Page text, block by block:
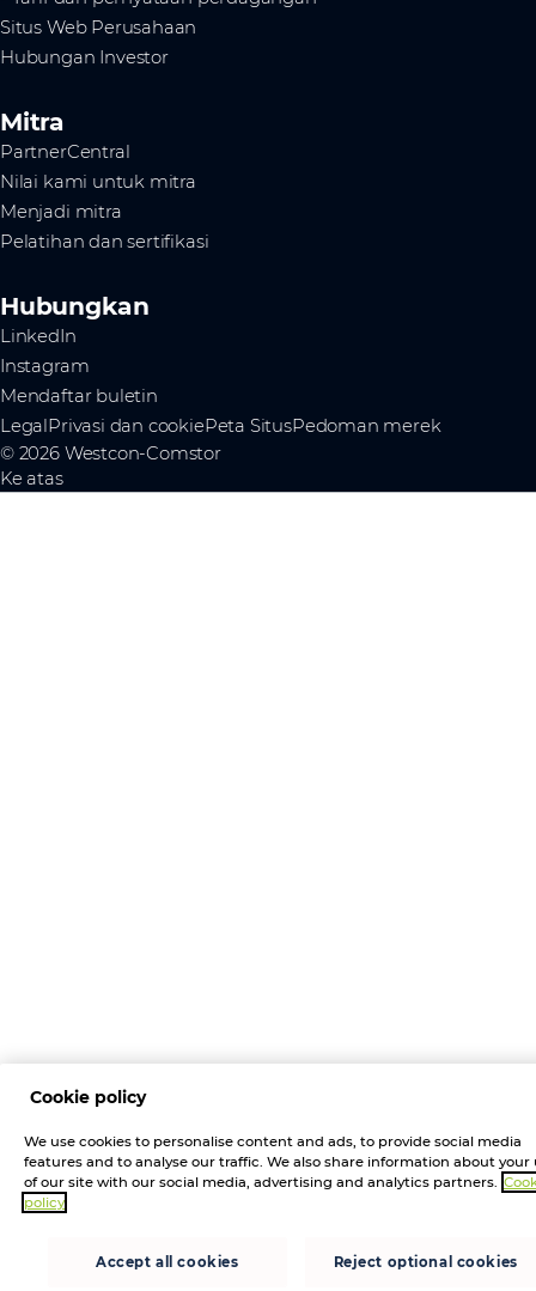
Situs Web Perusahaan
Hubungan Investor
Mitra
PartnerCentral
Nilai kami untuk mitra
Menjadi mitra
Pelatihan dan sertifikasi
Hubungkan
LinkedIn
Instagram
Mendaftar buletin
LegalPrivasi dan cookiePeta SitusPedoman merek
© 2026 Westcon-Comstor
Ke atas
Cookie policy
We use cookies to personalise content and ads, to provide social media
features and to analyse our traffic. We also share information about your
of our site with our social media, advertising and analytics partners.
policy
Accept all cookies Reject optional cookies